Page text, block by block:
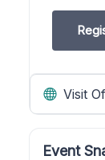
Visit
Event